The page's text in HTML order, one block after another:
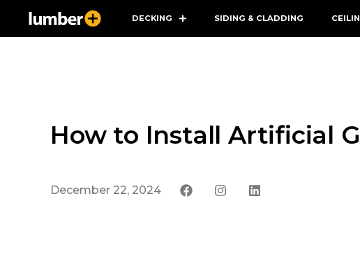
DECKING SIDING & CLADDING
How to Install Artificial
December 22, 2024